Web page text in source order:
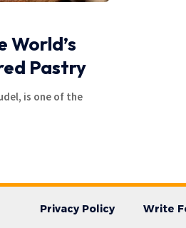
World’s
Pastry
is one of the
Privacy Policy Write